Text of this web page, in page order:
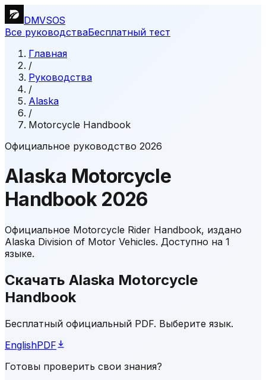
DMVSOS
Все руководстваБесплатный тест
Главная
/
Руководства
/
Alaska
/
Motorcycle Handbook
Официальное руководство 2026
Alaska Motorcycle
Handbook 2026
Официальное Motorcycle Rider Handbook, издано
Alaska Division of Motor Vehicles. Доступно на 1
языке.
Скачать Alaska Motorcycle
Handbook
Бесплатный официальный PDF. Выберите язык.
EnglishPDF
Готовы проверить свои знания?